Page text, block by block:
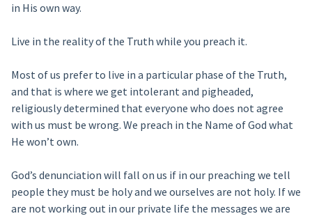
in His own way.
Live in the reality of the Truth while you preach it.
Most of us prefer to live in a particular phase of the Truth,
and that is where we get intolerant and pigheaded,
religiously determined that everyone who does not agree
with us must be wrong. We preach in the Name of God what
He won’t own.
God’s denunciation will fall on us if in our preaching we tell
people they must be holy and we ourselves are not holy. If we
are not working out in our private life the messages we are